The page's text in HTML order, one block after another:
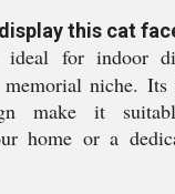
this cat
for indoor
niche. Its
make it
home or a